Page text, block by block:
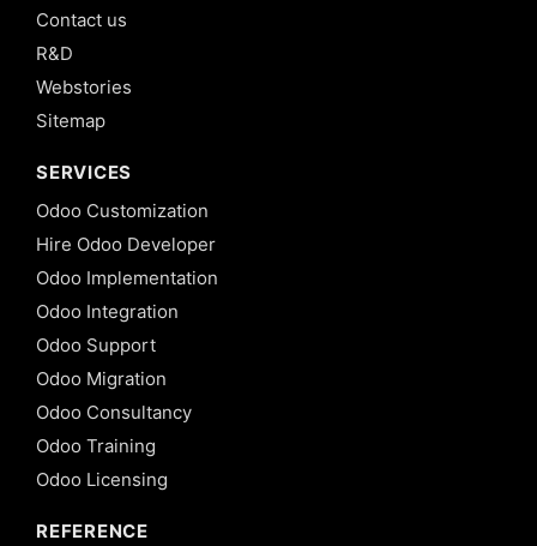
Contact us
R&D
Webstories
Sitemap
SERVICES
Odoo Customization
Hire Odoo Developer
Odoo Implementation
Odoo Integration
Odoo Support
Odoo Migration
Odoo Consultancy
Odoo Training
Odoo Licensing
REFERENCE